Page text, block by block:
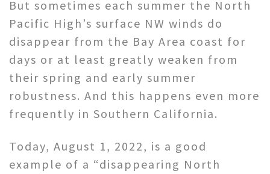
But sometimes each summer the North
Pacific High’s surface NW winds do
disappear from the Bay Area coast for
days or at least greatly weaken from
their spring and early summer
robustness. And this happens even more
frequently in Southern California.
Today, August 1, 2022, is a good
example of a “disappearing North